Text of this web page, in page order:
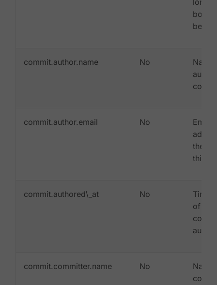
long
be
commit.author.name No
commit.author.email No
Email
the
this
commit.authored\_at No
of
commit.committer.name No